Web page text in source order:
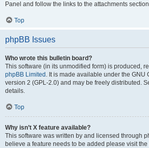
Panel and follow the links to the attachments
Top
phpBB Issues
Who wrote this bulletin board?
This software (in its unmodified form) is produced,
phpBB Limited . It is made available under the GNU
version 2 (GPL-2.0) and may be freely distributed.
details.
Top
Why isn’t X feature available?
This software was written by and licensed through
believe a feature needs to be added please visit the